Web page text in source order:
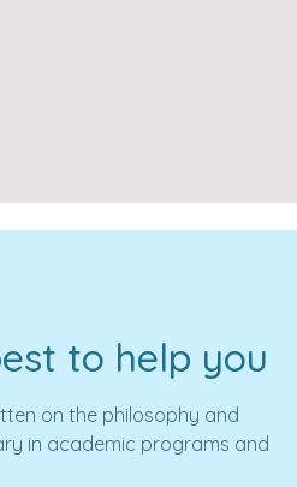
to help you
on the philosophy and
in academic programs and